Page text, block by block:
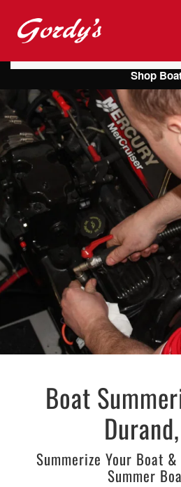
Skip to main content
Boat
Summerize Your Boat
Summer
Shop